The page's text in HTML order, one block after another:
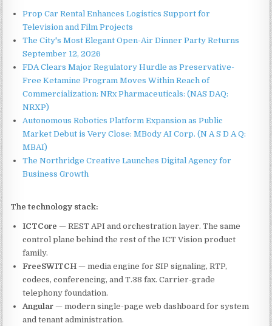
Prop Car Rental Enhances Logistics Support for
Television and Film Projects
The City's Most Elegant Open-Air Dinner Party Returns
September 12, 2026
FDA Clears Major Regulatory Hurdle as Preservative-
Free Ketamine Program Moves Within Reach of
Commercialization: NRx Pharmaceuticals: (NAS DAQ:
NRXP)
Autonomous Robotics Platform Expansion as Public
Market Debut is Very Close: MBody AI Corp. (N A S D A Q:
MBAI)
The Northridge Creative Launches Digital Agency for
Business Growth
The technology stack:
ICTCore — REST API and orchestration layer. The same
control plane behind the rest of the ICT Vision product
family.
FreeSWITCH — media engine for SIP signaling, RTP,
codecs, conferencing, and T.38 fax. Carrier-grade
telephony foundation.
Angular — modern single-page web dashboard for system
and tenant administration.